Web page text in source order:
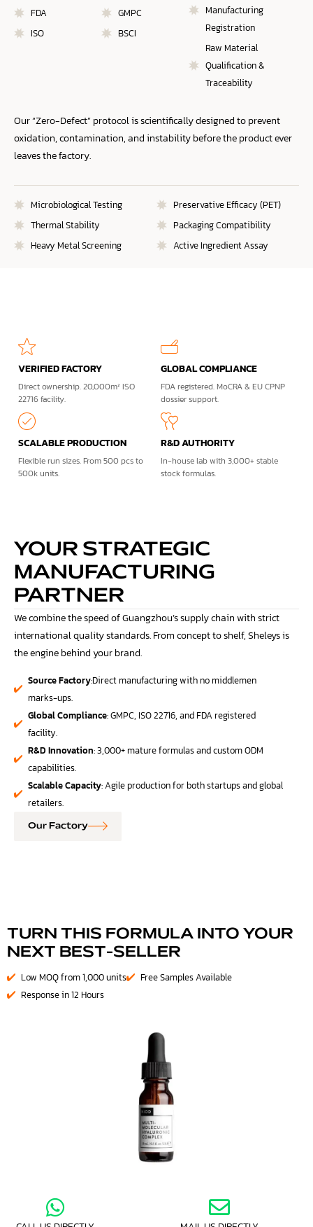
FDA
ISO
GMPC
BSCI
Manufacturing
Registration
Raw Material
Qualification &
Traceability
Our “Zero-Defect” protocol is scientifically designed to prevent
oxidation, contamination, and instability before the product ever
leaves the factory.
Microbiological Testing
Thermal Stability
Heavy Metal Screening
Preservative Efficacy (PET)
Packaging Compatibility
Active Ingredient Assay
VERIFIED FACTORY
Direct ownership. 20,000m² ISO
22716 facility.
GLOBAL COMPLIANCE
FDA registered. MoCRA & EU CPNP
dossier support.
SCALABLE PRODUCTION
Flexible run sizes. From 500 pcs to
500k units.
R&D AUTHORITY
In-house lab with 3,000+ stable
stock formulas.
YOUR STRATEGIC
MANUFACTURING
PARTNER
We combine the speed of Guangzhou’s supply chain with strict
international quality standards. From concept to shelf, Sheleys is
the engine behind your brand.
Source Factory:Direct manufacturing with no middlemen
marks-ups.
Global Compliance: GMPC, ISO 22716, and FDA registered
facility.
R&D Innovation: 3,000+ mature formulas and custom ODM
capabilities.
Scalable Capacity: Agile production for both startups and global
retailers.
Our Factory
TURN THIS FORMULA INTO YOUR
NEXT BEST-SELLER
Low MOQ from 1,000 units
Free Samples Available
Response in 12 Hours